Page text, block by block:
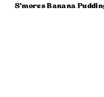
S’mores Banana